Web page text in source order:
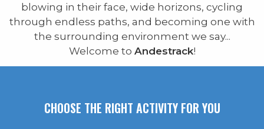
blowing in their face, wide horizons, cycling
through endless paths, and becoming one with
the surrounding environment we say...
Welcome to Andestrack!
CHOOSE THE RIGHT ACTIVITY FOR YOU